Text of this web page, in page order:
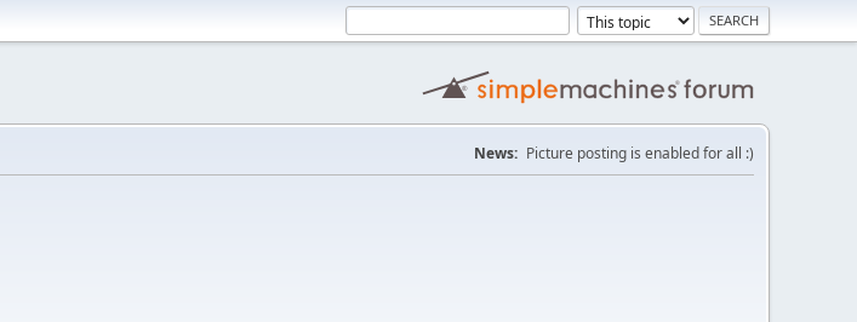
News: Picture posting is enabled for all :)